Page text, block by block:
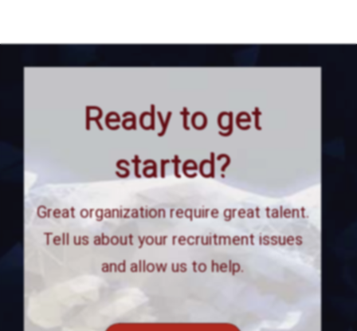
Ready to get
started?
Great organization require great talent.
Tell us about your recruitment issues
and allow us to help.